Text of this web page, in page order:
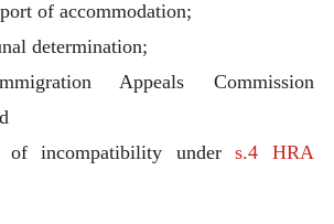
of accommodation;
determination;
Appeals Commission
of incompatibility unders.4 HRA